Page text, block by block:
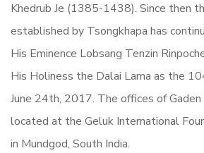
Khedrub Je (1385-1438). Since then
established by Tsongkhapa has
His Eminence Lobsang Tenzin
His Holiness the Dalai Lama as the
June 24th, 2017. The offices of Gaden
located at the Geluk International
in Mundgod, South India.